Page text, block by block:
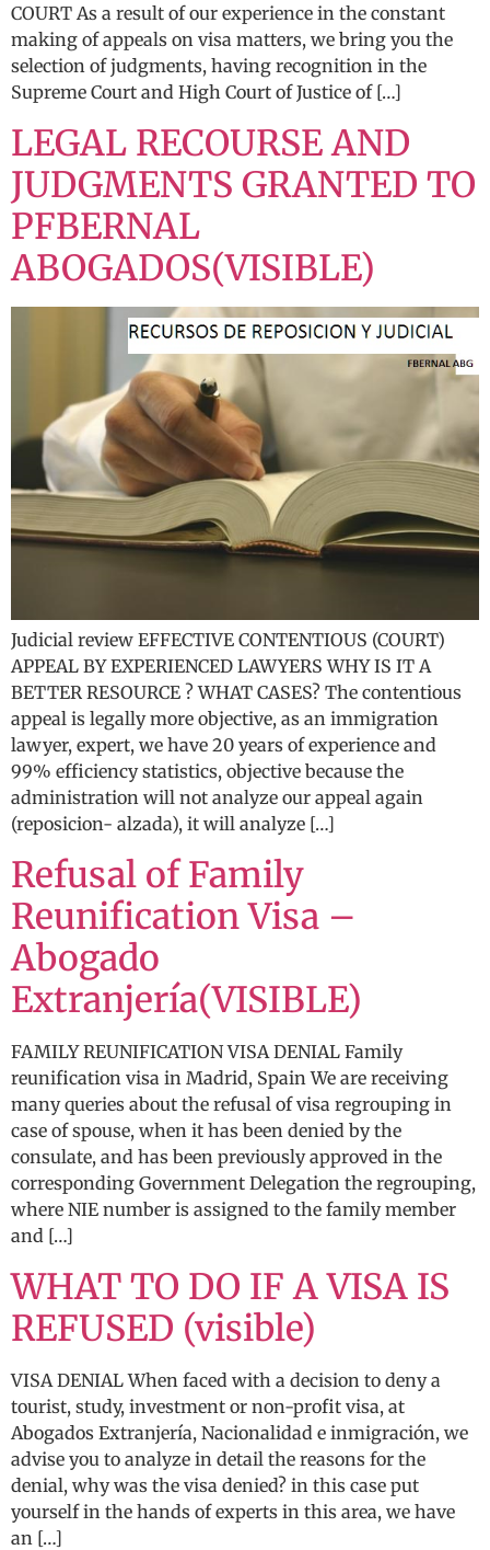
COURT As a result of our experience in the constant
making of appeals on visa matters, we bring you the
selection of judgments, having recognition in the
Supreme Court and High Court of Justice of […]
LEGAL RECOURSE AND
JUDGMENTS GRANTED TO
PFBERNAL
ABOGADOS(VISIBLE)
Judicial review EFFECTIVE CONTENTIOUS (COURT)
APPEAL BY EXPERIENCED LAWYERS WHY IS IT A
BETTER RESOURCE ? WHAT CASES? The contentious
appeal is legally more objective, as an immigration
lawyer, expert, we have 20 years of experience and
99% efficiency statistics, objective because the
administration will not analyze our appeal again
(reposicion- alzada), it will analyze […]
Refusal of Family
Reunification Visa –
Abogado
Extranjería(VISIBLE)
FAMILY REUNIFICATION VISA DENIAL Family
reunification visa in Madrid, Spain We are receiving
many queries about the refusal of visa regrouping in
case of spouse, when it has been denied by the
consulate, and has been previously approved in the
corresponding Government Delegation the regrouping,
where NIE number is assigned to the family member
and […]
WHAT TO DO IF A VISA IS
REFUSED (visible)
VISA DENIAL When faced with a decision to deny a
tourist, study, investment or non-profit visa, at
Abogados Extranjería, Nacionalidad e inmigración, we
advise you to analyze in detail the reasons for the
denial, why was the visa denied? in this case put
yourself in the hands of experts in this area, we have
an […]